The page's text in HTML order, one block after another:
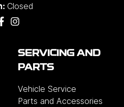
Closed
SERVICING AND
PARTS
Vehicle Service
Parts and Accessories